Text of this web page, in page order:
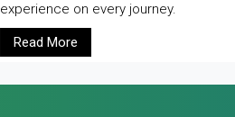
experience on every journey.
Read More